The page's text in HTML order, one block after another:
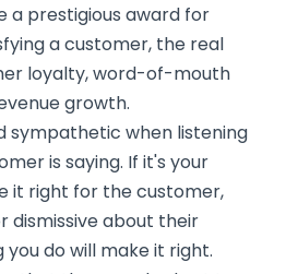
a prestigious award for
a customer, the real
loyalty, word-of-mouth
growth.
sympathetic when listening
is saying. If it's your
it right for the customer,
dismissive about their
do will make it right.